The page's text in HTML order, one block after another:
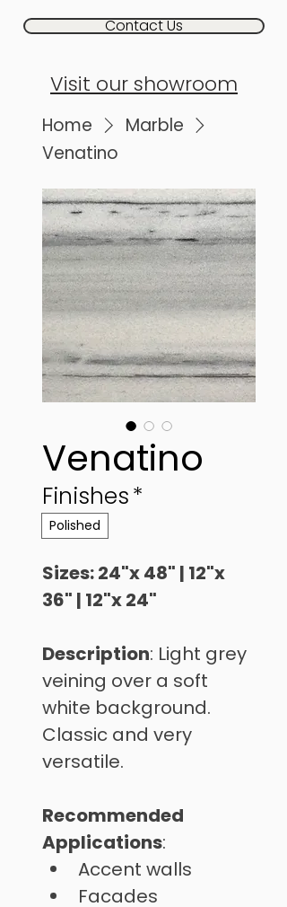
Contact Us
Visit our showroom
Home
Marble
Venatino
Venatino
Finishes*
Polished
Sizes: 24"x 48" | 12"x
36" | 12"x 24"
Description: Light grey
veining over a soft
white background.
Classic and very
versatile.
Recommended
Applications:
Accent walls
Facades